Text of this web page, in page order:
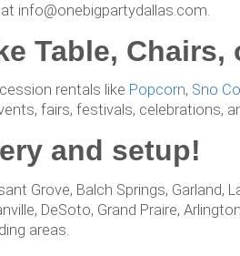
info@onebigpartydallas.com.
Table,
rentals like Popcorn, Sno
fairs, festivals, celebrations,
and setup!
Grove, Balch Springs, Garland,
DeSoto, Grand Praire,
areas.